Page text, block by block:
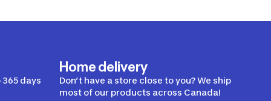
days
Home delivery
Don’t have a store close to you? We ship
most of our products across Canada!